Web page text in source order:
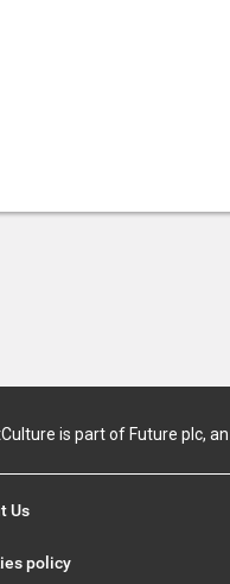
is part of Future plc,
Us
policy